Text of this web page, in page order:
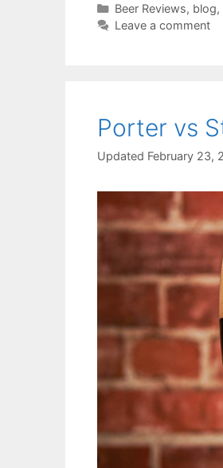
Categories
Beer Reviews, blog,
Leave a comment
Porter vs
February 23,